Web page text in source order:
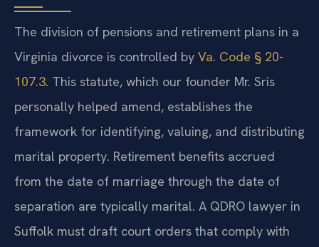
The division of pensions and retirement plans in a
Virginia divorce is controlled by Va. Code § 20-
107.3. This statute, which our founder Mr. Sris
personally helped amend, establishes the
framework for identifying, valuing, and distributing
marital property. Retirement benefits accrued
from the date of marriage through the date of
separation are typically marital. A QDRO lawyer in
Suffolk must draft court orders that comply with